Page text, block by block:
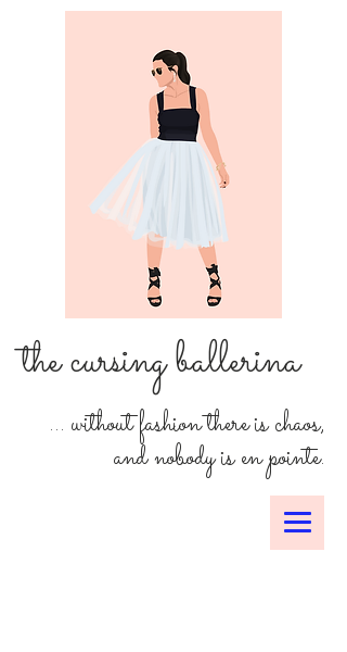
the cursing ballerina
... without fashion there is chaos,
and nobody is en pointe.